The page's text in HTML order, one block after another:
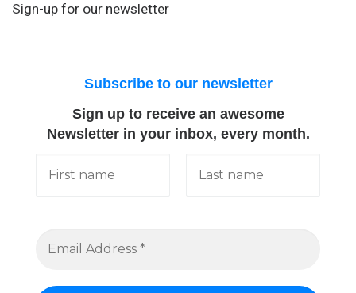
Sign-up for our newsletter
Subscribe to our newsletter
Sign up to receive an awesome
Newsletter in your inbox, every month.